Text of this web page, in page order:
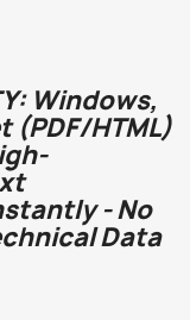
Windows,
(PDF/HTML)
- No
Data